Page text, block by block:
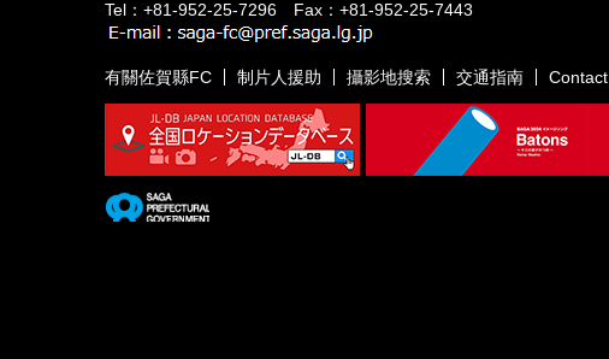
Tel：+81-952-25-7296 Fax：+81-952-25-7443
有關佐賀縣FC 制片人援助 攝影地搜索 交通指南 Contact